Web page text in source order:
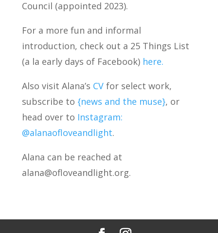
Council (appointed 2023).
For a more fun and informal
introduction, check out a 25 Things List
(a la early days of Facebook) here.
Also visit Alana’s CVfor select work,
subscribe to {news and the muse}, or
head over to Instagram:
@alanaofloveandlight.
Alana can be reached at
alana@ofloveandlight.org.